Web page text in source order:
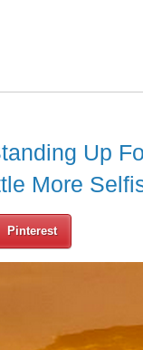
Up
More
Pinterest